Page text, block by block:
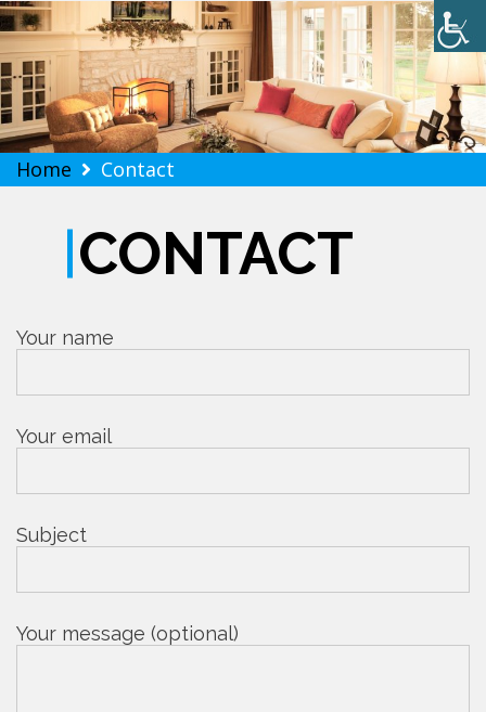
Skip
to
Softwind Realty
Home Contact
CONTACT
Your name
Your email
Subject
Your message (optional)